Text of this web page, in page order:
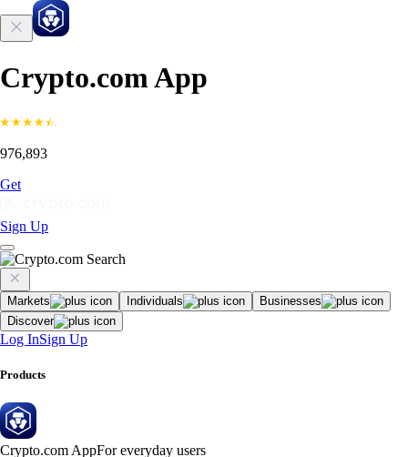
Crypto.com App
976,893
Get
Sign Up
Markets Individuals
Businesses
Discover
Log InSign Up
Products
Crypto.com AppFor everyday users